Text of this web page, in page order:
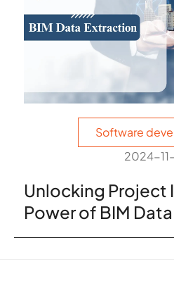
Software
2024-
Unlocking Project
Power of BIM